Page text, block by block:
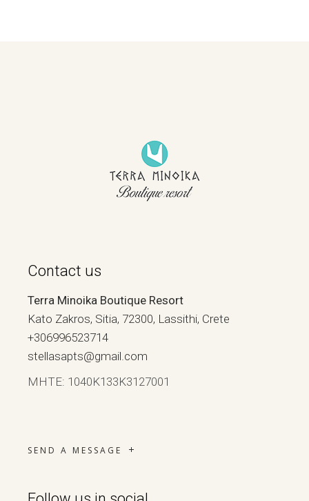
Contact us
Terra Minoika Boutique Resort
Kato Zakros, Sitia, 72300, Lassithi, Crete
+306996523714
stellasapts@gmail.com
ΜΗΤΕ: 1040Κ133Κ3127001
SEND A MESSAGE